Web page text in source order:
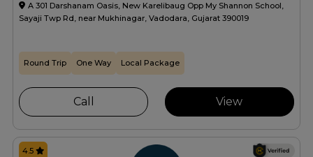
A 301 Darshanam Oasis, New Karelibaug Opp My Shannon School,
Sayaji Twp Rd, near Mukhinagar, Vadodara, Gujarat 390019
Round Trip One Way Local Package
Call View
4.5